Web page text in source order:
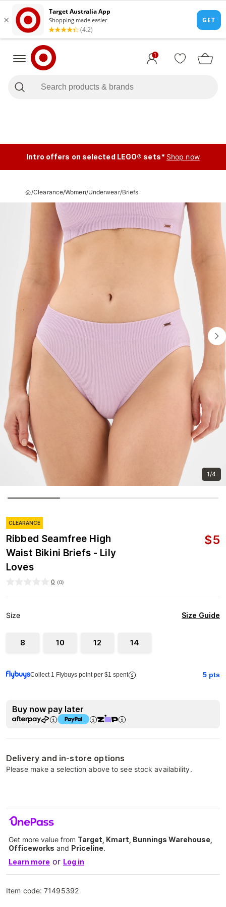
1
Intro offers on selected LEGO® sets* Shop now
/Clearance/Women/Underwear/Briefs
1/4
CLEARANCE
Ribbed Seamfree High
Waist Bikini Briefs - Lily
Loves
$5
0 (0)
Size Size Guide
8 10 12 14
Collect 1 Flybuys point per $1 spent 5 pts
Buy now pay later
Delivery and in-store options
Please make a selection above to see stock availability.
Get more value from Target, Kmart, Bunnings Warehouse,
Officeworks and Priceline.
Learn more or Log in
Item code:71495392